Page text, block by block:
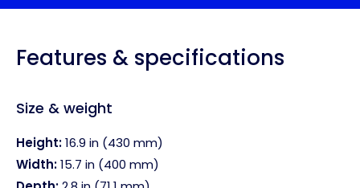
Features & specifications
Size & weight
Height:16.9 in (430 mm)
Width:15.7 in (400 mm)